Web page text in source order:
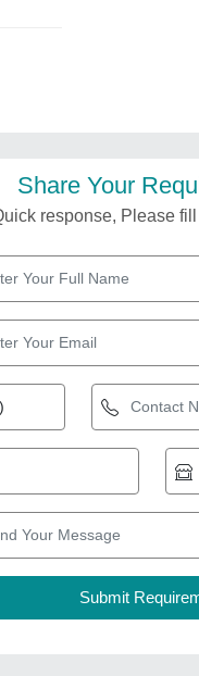
Share Your
response, Please